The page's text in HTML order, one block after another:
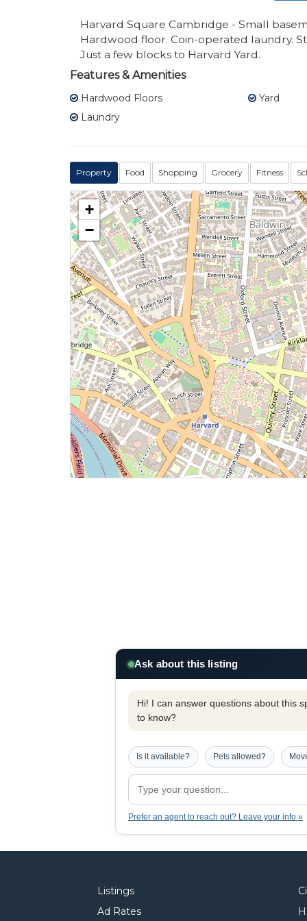
Harvard Square Cambridge - Small
Hardwood floor. Coin-operated laundry.
Just a few blocks to Harvard Yard.
Features & Amenities
Hardwood Floors
Yard
Laundry
Property Food Shopping Grocery Fitness
+
−
Ask about this listing
Hi! I can answer questions about this
to know?
Is it available? Pets allowed?
Prefer an agent to reach out? Leave your info »
Listings
Ad Rates